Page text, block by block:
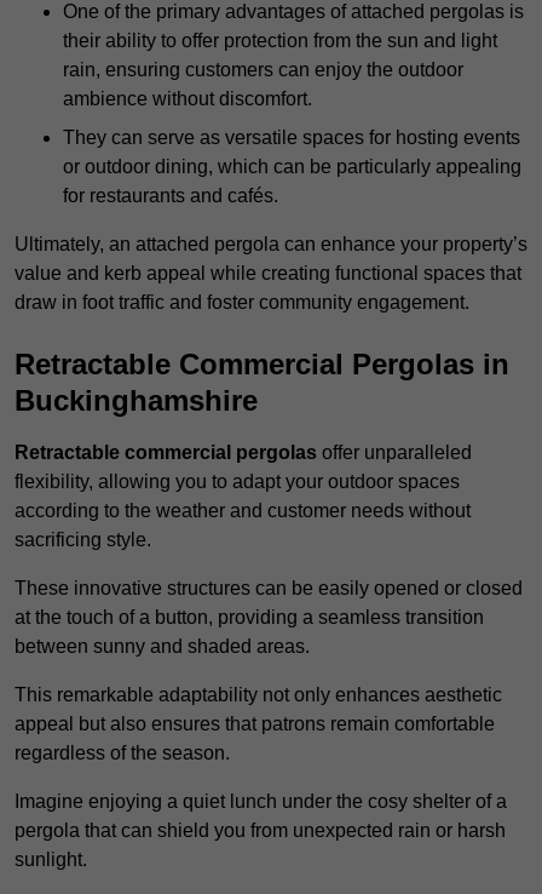
One of the primary advantages of attached pergolas is
their ability to offer protection from the sun and light
rain, ensuring customers can enjoy the outdoor
ambience without discomfort.
They can serve as versatile spaces for hosting events
or outdoor dining, which can be particularly appealing
for restaurants and cafés.
Ultimately, an attached pergola can enhance your property’s
value and kerb appeal while creating functional spaces that
draw in foot traffic and foster community engagement.
Retractable Commercial Pergolas in
Buckinghamshire
Retractable commercial pergolas offer unparalleled
flexibility, allowing you to adapt your outdoor spaces
according to the weather and customer needs without
sacrificing style.
These innovative structures can be easily opened or closed
at the touch of a button, providing a seamless transition
between sunny and shaded areas.
This remarkable adaptability not only enhances aesthetic
appeal but also ensures that patrons remain comfortable
regardless of the season.
Imagine enjoying a quiet lunch under the cosy shelter of a
pergola that can shield you from unexpected rain or harsh
sunlight.